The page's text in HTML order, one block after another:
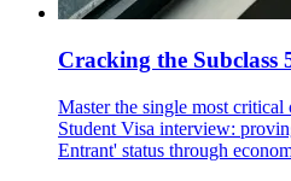
Cracking the Subclass
Master the single most
Student Visa interview:
Entrant' status through